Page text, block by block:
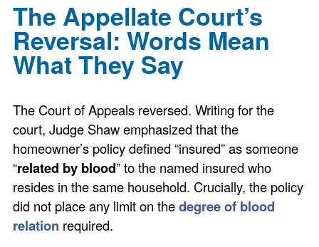
The Appellate Court’s
Reversal: Words Mean
What They Say
The Court of Appeals reversed. Writing for the
court, Judge Shaw emphasized that the
homeowner’s policy defined “insured” as someone
“related by blood” to the named insured who
resides in the same household. Crucially, the policy
did not place any limit on thedegree of blood
relation required.